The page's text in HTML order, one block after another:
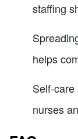
staffing
helps
Self-
nurses